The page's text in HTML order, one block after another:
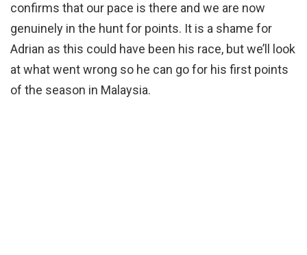
confirms that our pace is there and we are now
genuinely in the hunt for points. It is a shame for
Adrian as this could have been his race, but we’ll look
at what went wrong so he can go for his first points
of the season in Malaysia.